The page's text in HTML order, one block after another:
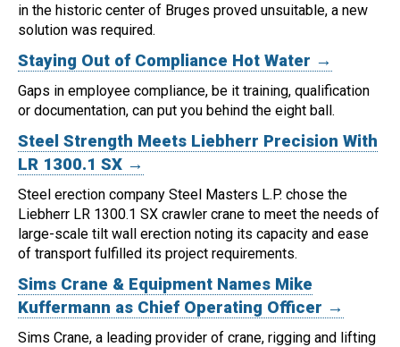
in the historic center of Bruges proved unsuitable, a new
solution was required.
Staying Out of Compliance Hot Water →
Gaps in employee compliance, be it training, qualification
or documentation, can put you behind the eight ball.
Steel Strength Meets Liebherr Precision With
LR 1300.1 SX →
Steel erection company Steel Masters L.P. chose the
Liebherr LR 1300.1 SX crawler crane to meet the needs of
large-scale tilt wall erection noting its capacity and ease
of transport fulfilled its project requirements.
Sims Crane & Equipment Names Mike
Kuffermann as Chief Operating Officer →
Sims Crane, a leading provider of crane, rigging and lifting